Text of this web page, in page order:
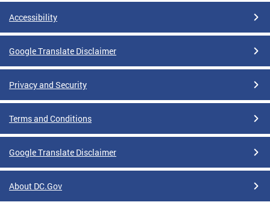
Accessibility
Google Translate Disclaimer
Privacy and Security
Terms and Conditions
Google Translate Disclaimer
About DC.Gov